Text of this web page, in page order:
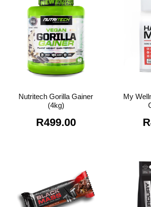
Nutritech Gorilla Gainer
(4kg)
R499.00
My
R